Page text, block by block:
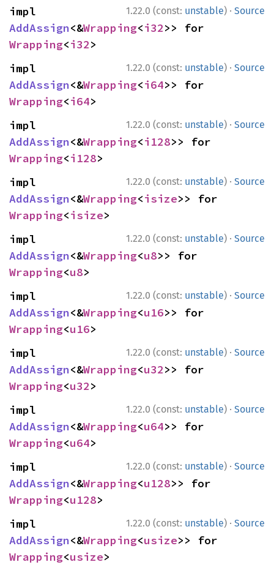
1.22.0 (const: unstable) · Source
AddAssign<&Wrapping<i32
Wrapping<i32>
1.22.0 (const: unstable) · Source
AddAssign<&Wrapping<i64
Wrapping<i64>
1.22.0 (const: unstable) · Source
AddAssign<&Wrapping<i128
Wrapping<i128>
1.22.0 (const: unstable) · Source
AddAssign<&Wrapping<isize
Wrapping<isize>
1.22.0 (const: unstable) · Source
AddAssign<&Wrapping<u8
Wrapping<u8>
1.22.0 (const: unstable) · Source
AddAssign<&Wrapping<u16
Wrapping<u16>
1.22.0 (const: unstable) · Source
AddAssign<&Wrapping<u32
Wrapping<u32>
1.22.0 (const: unstable) · Source
AddAssign<&Wrapping<u64
Wrapping<u64>
1.22.0 (const: unstable) · Source
AddAssign<&Wrapping<u128
Wrapping<u128>
1.22.0 (const: unstable) · Source
AddAssign<&Wrapping<usize
Wrapping<usize>